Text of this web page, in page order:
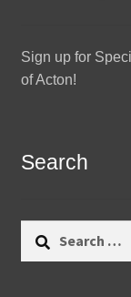
Sign up for
of Acton!
Search